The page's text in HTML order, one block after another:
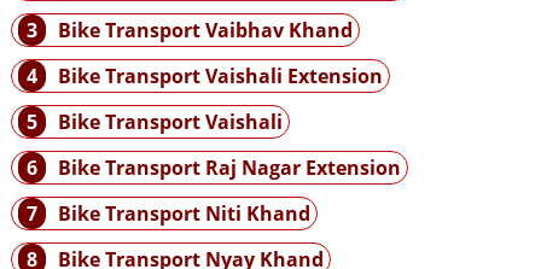
3
Bike Transport Vaibhav Khand
4
Bike Transport Vaishali Extension
5
Bike Transport Vaishali
6
Bike Transport Raj Nagar Extension
7
Bike Transport Niti Khand
8
Bike Transport Nyay Khand